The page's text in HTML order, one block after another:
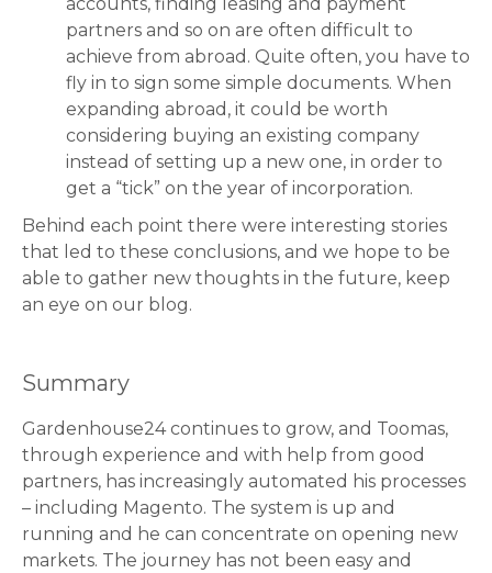
accounts, finding leasing and payment
partners and so on are often difficult to
achieve from abroad. Quite often, you have to
fly in to sign some simple documents. When
expanding abroad, it could be worth
considering buying an existing company
instead of setting up a new one, in order to
get a “tick” on the year of incorporation.
Behind each point there were interesting stories
that led to these conclusions, and we hope to be
able to gather new thoughts in the future, keep
an eye on our blog.
Summary
Gardenhouse24 continues to grow, and Toomas,
through experience and with help from good
partners, has increasingly automated his processes
– including Magento. The system is up and
running and he can concentrate on opening new
markets. The journey has not been easy and